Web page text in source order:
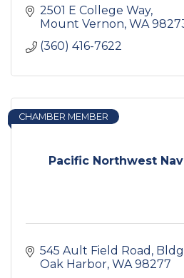
2501 E College Way
Mount Vernon WA
(360) 416-7622
Pacific Northwest
CHAMBER MEMBER
545 Ault Field Road,
Oak Harbor WA 98277